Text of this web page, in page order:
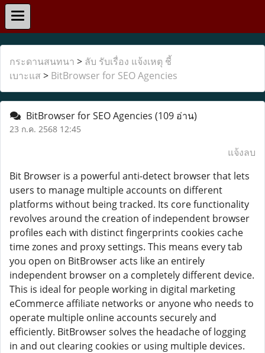
กระดานสนทนา > ลับ รับเรื่อง แจ้งเหตุ ชี้
เบาะแส > BitBrowser for SEO Agencies
BitBrowser for SEO Agencies (109 อ่าน)
23 ก.ค. 2568 12:45
แจ้งลบ
Bit Browser is a powerful anti-detect browser that lets
users to manage multiple accounts on different
platforms without being tracked. Its core functionality
revolves around the creation of independent browser
profiles each with distinct fingerprints cookies cache
time zones and proxy settings. This means every tab
you open on BitBrowser acts like an entirely
independent browser on a completely different device.
This is ideal for people working in digital marketing
eCommerce affiliate networks or anyone who needs to
operate multiple online accounts securely and
efficiently. BitBrowser solves the headache of logging
in and out clearing cookies or using multiple devices.